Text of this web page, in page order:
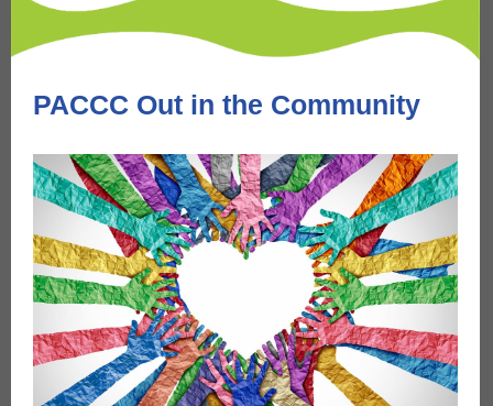
PACCC Out in the Community